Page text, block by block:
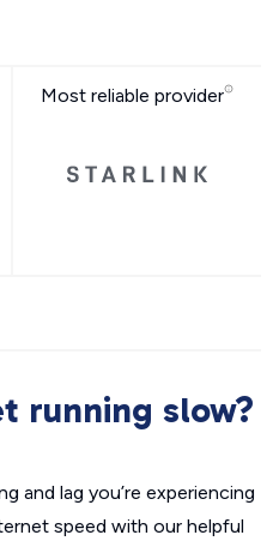
Most reliable provider
running slow?
and lag you’re experiencing
speed with our helpful